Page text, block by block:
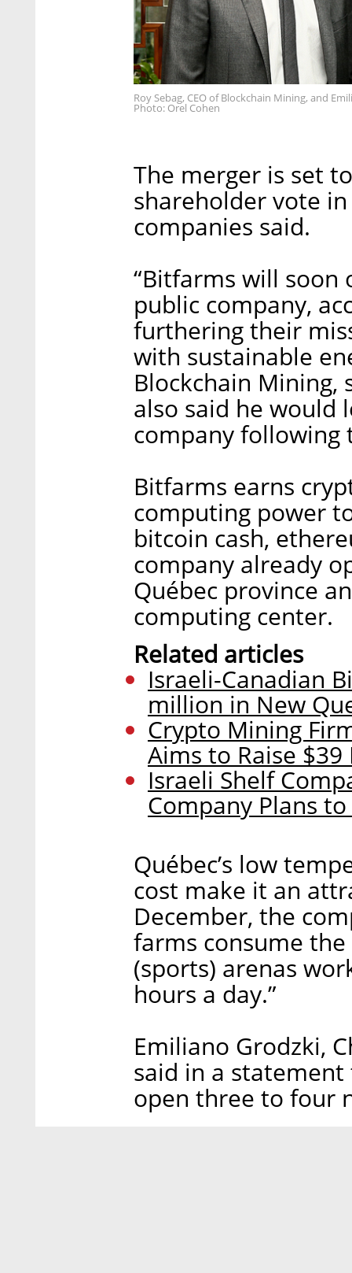
Roy Sebag, CEO of Blockchain Mining, and
Photo: Orel Cohen
The merger is set
shareholder vote
companies said.
“Bitfarms will soon
public company,
furthering their
with sustainable
Blockchain Mining,
also said he would
company
Bitfarms earns
computing power
bitcoin cash,
company already
Québec province
computing center.
Related articles
Israeli-Canadian
million in New
Crypto Mining
Aims to Raise
Israeli Shelf
Company Plans
Québec’s low
cost make it an
December, the
farms consume
(sports) arenas
hours a day.”
Emiliano Grodzki,
said in a
open three to four